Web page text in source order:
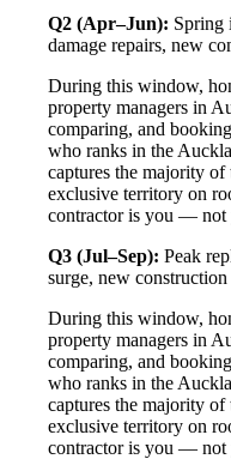
Q2 (Apr–Jun): Spring
damage repairs, new
During this window,
property managers in
comparing, and
who ranks in the
captures the majority
exclusive territory on
contractor is you — not
Q3 (Jul–Sep): Peak
surge, new
During this window,
property managers in
comparing, and
who ranks in the
captures the majority
exclusive territory on
contractor is you — not